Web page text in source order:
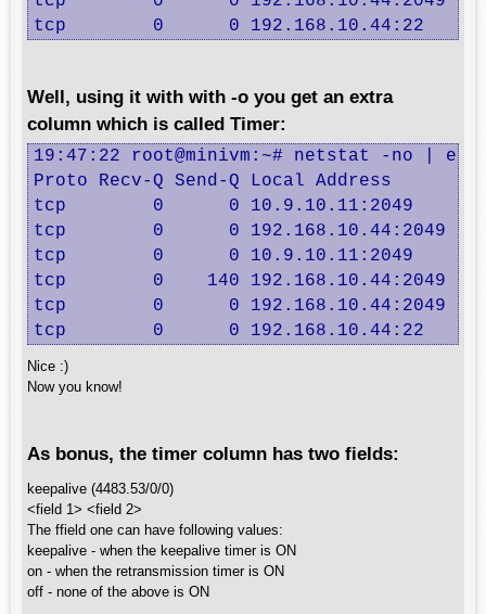
tcp        0      0 192.168.10.44:22
Well, using it with with -o you get an extra
column which is called Timer:
19:47:22 root@minivm:~# netstat -no |
Proto Recv-Q Send-Q Local Address
tcp        0      0 10.9.10.11:2049
tcp        0      0 192.168.10.44:2049
tcp        0      0 10.9.10.11:2049
tcp        0    140 192.168.10.44:2049
tcp        0      0 192.168.10.44:2049
tcp        0      0 192.168.10.44:22
Nice :)
Now you know!
As bonus, the timer column has two fields:
keepalive (4483.53/0/0)
<field 1> <field 2>
The ffield one can have following values:
keepalive - when the keepalive timer is ON
on - when the retransmission timer is ON
off - none of the above is ON